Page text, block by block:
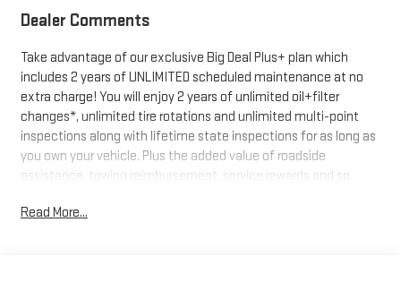
Dealer Comments
Take advantage of our exclusive Big Deal Plus+ plan which
includes 2 years of UNLIMITED scheduled maintenance at no
extra charge! You will enjoy 2 years of unlimited oil+filter
changes*, unlimited tire rotations and unlimited multi-point
inspections along with lifetime state inspections for as long as
you own your vehicle. Plus the added value of roadside
assistance, towing reimbursement, service rewards and so
every vehicle we sell. And don't forget to ask about
Read More...